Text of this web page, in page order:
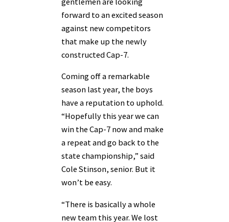
forward to an excited season
against new competitors
that make up the newly
constructed Cap-7.
Coming off a remarkable
season last year, the boys
have a reputation to uphold.
“Hopefully this year we can
win the Cap-7 now and make
a repeat and go back to the
state championship,” said
Cole Stinson, senior. But it
won’t be easy.
“There is basically a whole
new team this year. We lost